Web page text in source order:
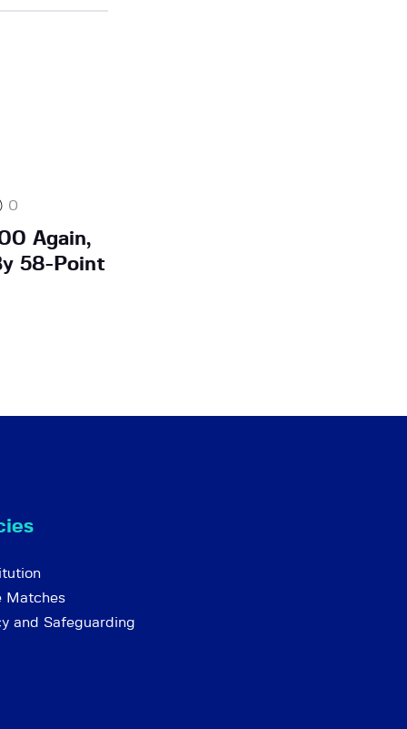
0
Again,
58-Point
Matches
and Safeguarding